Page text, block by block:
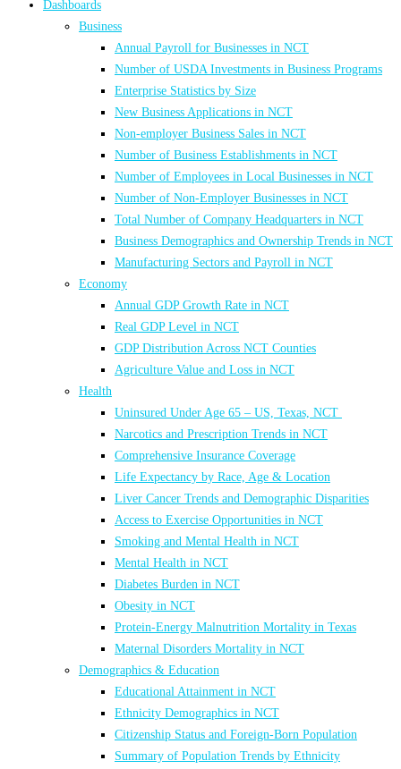
menu Dashboards
Business
Annual Payroll for Businesses in NCT
Number of USDA Investments in Business Programs
Enterprise Statistics by Size
New Business Applications in NCT
Non-employer Business Sales in NCT
Number of Business Establishments in NCT
Number of Employees in Local Businesses in NCT
Number of Non-Employer Businesses in NCT
Total Number of Company Headquarters in NCT
Business Demographics and Ownership Trends in NCT
Manufacturing Sectors and Payroll in NCT
Economy
Annual GDP Growth Rate in NCT
Real GDP Level in NCT
GDP Distribution Across NCT Counties
Agriculture Value and Loss in NCT
Health
Uninsured Under Age 65 – US, Texas, NCT
Narcotics and Prescription Trends in NCT
Comprehensive Insurance Coverage
Life Expectancy by Race, Age & Location
Liver Cancer Trends and Demographic Disparities
Access to Exercise Opportunities in NCT
Smoking and Mental Health in NCT
Mental Health in NCT
Diabetes Burden in NCT
Obesity in NCT
Protein-Energy Malnutrition Mortality in Texas
Maternal Disorders Mortality in NCT
Demographics & Education
Educational Attainment in NCT
Ethnicity Demographics in NCT
Citizenship Status and Foreign-Born Population
Summary of Population Trends by Ethnicity